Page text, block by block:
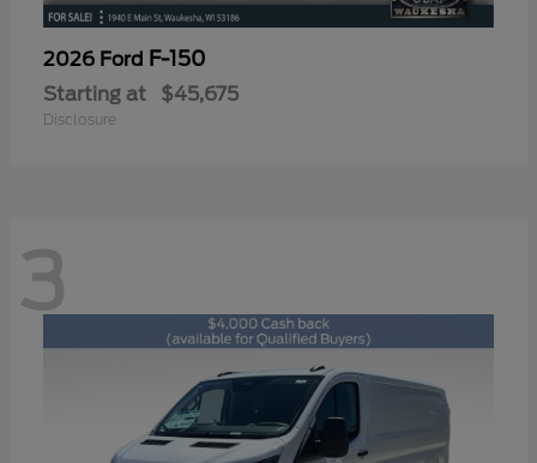
2026 Ford F-150
Starting at $45,675
Disclosure
3